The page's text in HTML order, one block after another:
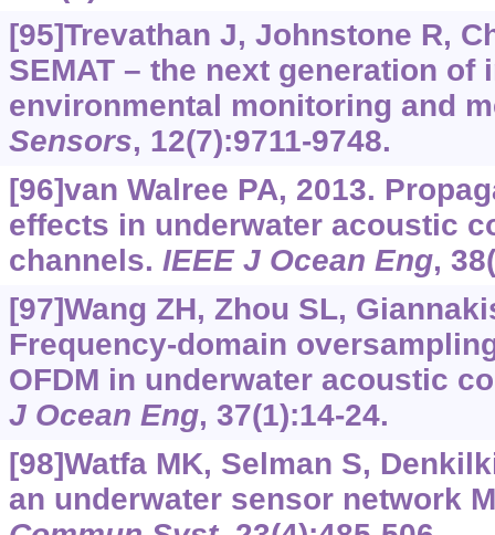
[95]Trevathan J, Johnstone R,
SEMAT – the next generation of
environmental monitoring and
Sensors, 12(7):9711-9748.
[96]van Walree PA, 2013.
effects in underwater acoustic
channels. IEEE J Ocean Eng,
[97]Wang ZH, Zhou SL,
Frequency-domain
OFDM in underwater acoustic
J Ocean Eng, 37(1):14-24.
[98]Watfa MK, Selman S,
an underwater sensor network